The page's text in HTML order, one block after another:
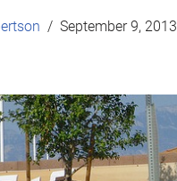
September 9, 2013